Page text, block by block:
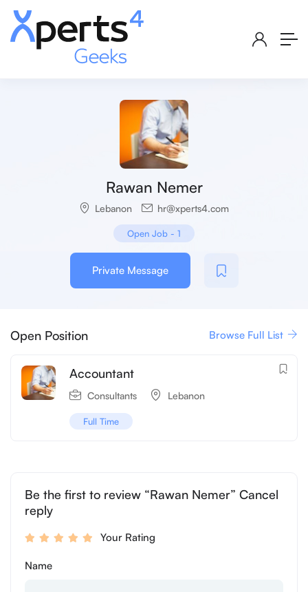
Rawan Nemer
Lebanon hr@xperts4.com
Open Job - 1
Private Message
Open Position Browse Full List
Accountant
Consultants Lebanon
Full Time
Be the first to review “Rawan Nemer” Cancel
reply
Your Rating
Name